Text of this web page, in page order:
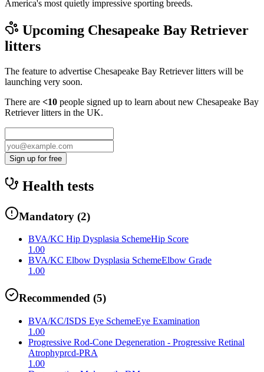
America's most quietly impressive sporting breeds.
Upcoming Chesapeake Bay Retriever
litters
The feature to advertise Chesapeake Bay Retrieverlitters will be
launching very soon.
There are <10 people signed up to learn about new Chesapeake Bay
Retrieverlitters in the UK.
Sign up for free
Health tests
Mandatory (2)
BVA/KC Hip Dysplasia SchemeHip Score
1.00
BVA/KC Elbow Dysplasia SchemeElbow Grade
1.00
Recommended (5)
BVA/KC/ISDS Eye SchemeEye Examination
1.00
Progressive Rod-Cone Degeneration - Progressive Retinal
Atrophyprcd-PRA
1.00